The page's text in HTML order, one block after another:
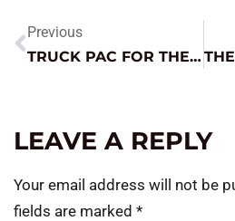
Previous
TRUCK PAC FOR THE WIN!
LEAVE A REPLY
Your email address will not be
fields are marked *